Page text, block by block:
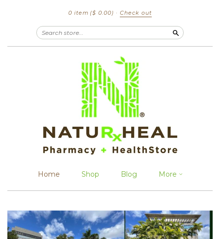
0 item ($ 0.00) · Check out
Search
Home Shop Blog More